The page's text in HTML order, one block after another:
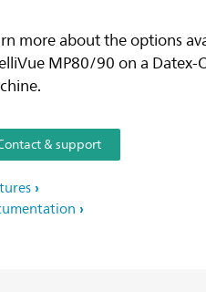
more about the options
MP80/90 on a Datex-
& support